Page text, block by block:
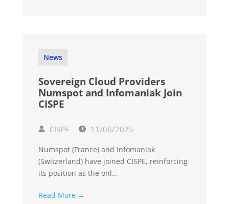
News
Sovereign Cloud Providers
Numspot and Infomaniak Join
CISPE
CISPE 11/06/2025
Numspot (France) and Infomaniak
(Switzerland) have joined CISPE, reinforcing
its position as the onl...
Read More →